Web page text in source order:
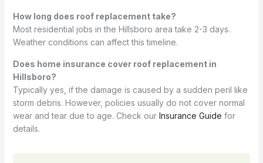
How long does roof replacement take?
Most residential jobs in the Hillsboro area take 2-3 days.
Weather conditions can affect this timeline.
Does home insurance cover roof replacement in
Hillsboro?
Typically yes, if the damage is caused by a sudden peril like
storm debris. However, policies usually do not cover normal
wear and tear due to age. Check our Insurance Guide for
details.